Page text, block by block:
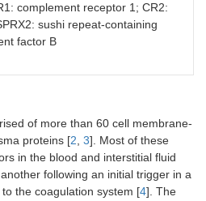
complement receptor 1; CR2:
sushi repeat-containing
factor B
of more than 60 cell membrane-
proteins [2 3]. Most of these
in the blood and interstitial fluid
following an initial trigger in a
the coagulation system [4]. The